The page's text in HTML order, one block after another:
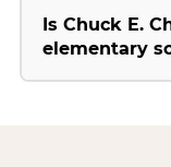
Is Chuck E.
elementary